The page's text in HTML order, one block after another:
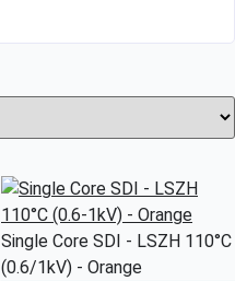
Single Core SDI - LSZH 110°C
(0.6/1kV) - Orange